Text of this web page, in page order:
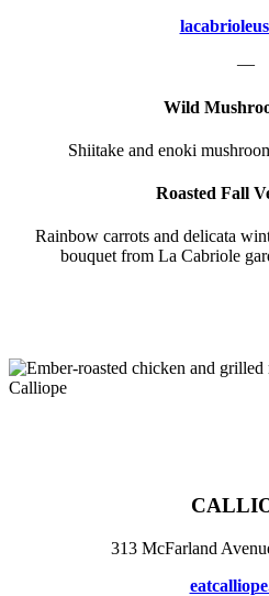
—
Wild
Shiitake and enoki
Roasted Fall
Rainbow carrots and delicata
bouquet from La Cabriole
313 McFarland